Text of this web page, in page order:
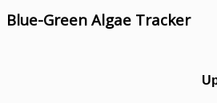
Blue-Green Algae Tracker